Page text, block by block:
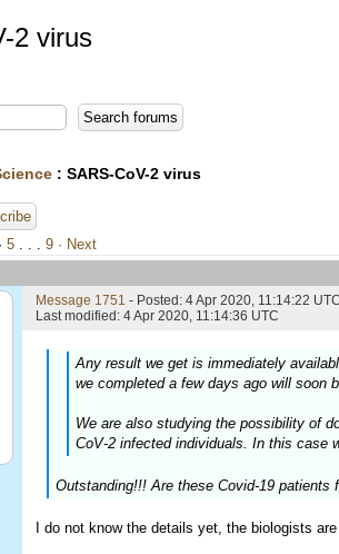
2 virus
: SARS-CoV-2 virus
· 5 . . . 9 · Next
Message 1751 - Posted: 4 Apr 2020, 11:14:22
Last modified: 4 Apr 2020, 11:14:36 UTC
Any result we get is immediately
we completed a few days ago will soon
We are also studying the possibility of
CoV-2 infected individuals. In this case
Outstanding!!! Are these Covid-19
I do not know the details yet, the biologists